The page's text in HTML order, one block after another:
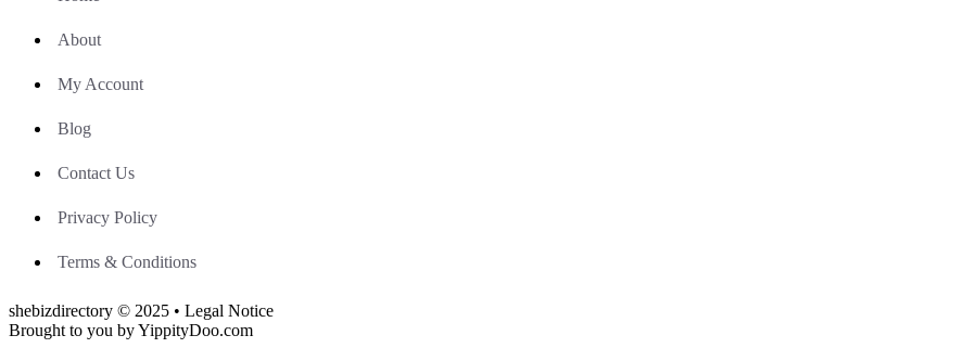
About
My Account
Blog
Contact Us
Privacy Policy
Terms & Conditions
shebizdirectory © 2025 • Legal Notice
Brought to you by YippityDoo.com